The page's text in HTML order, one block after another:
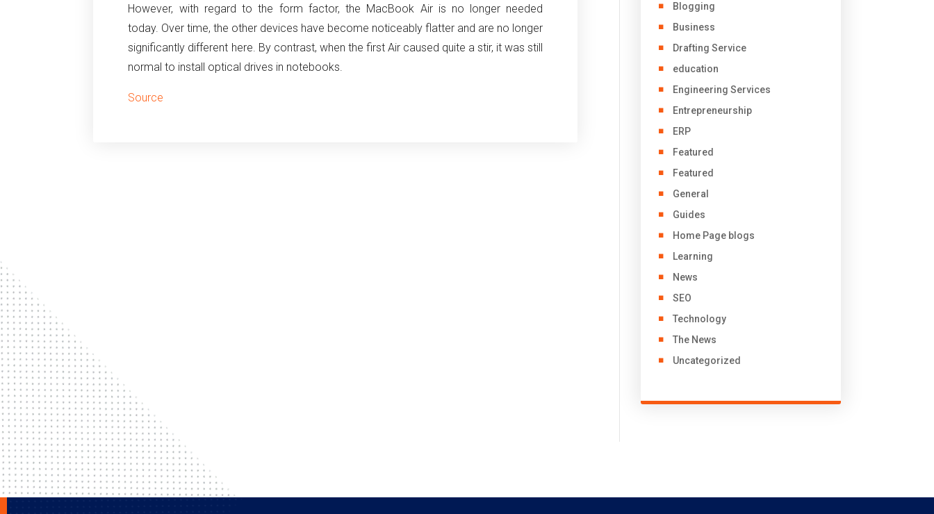
However, with regard to the form factor, the MacBook Air is no longer needed
today. Over time, the other devices have become noticeably flatter and are no longer
significantly different here. By contrast, when the first Air caused quite a stir, it was still
normal to install optical drives in notebooks.
Source
Blogging
Business
Drafting Service
education
Engineering Services
Entrepreneurship
ERP
Featured
Featured
General
Guides
Home Page blogs
Learning
News
SEO
Technology
The News
Uncategorized